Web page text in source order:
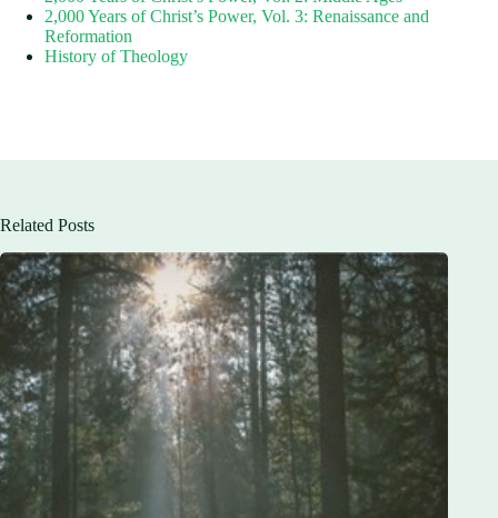
2,000 Years of Christ’s Power, Vol. 3: Renaissance and
Reformation
History of Theology
Related Posts